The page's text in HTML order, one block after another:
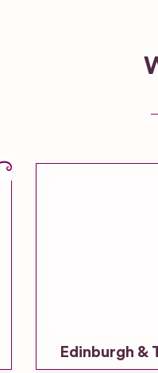
Edinburgh &